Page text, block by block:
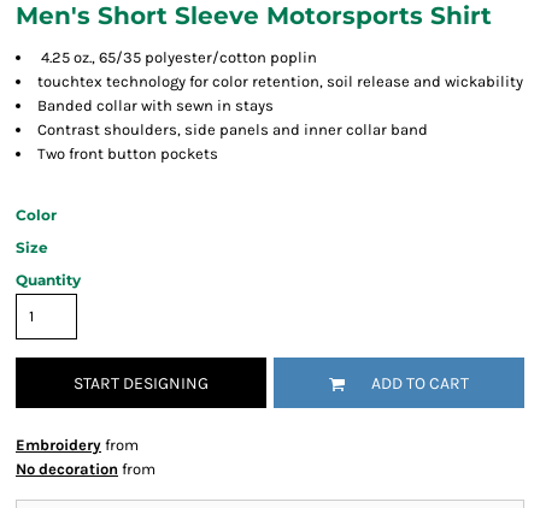
Men's Short Sleeve Motorsports Shirt
4.25 oz., 65/35 polyester/cotton poplin
touchtex technology for color retention, soil release and wickability
Banded collar with sewn in stays
Contrast shoulders, side panels and inner collar band
Two front button pockets
Color
Size
Quantity
START DESIGNING ADD TO CART
Embroidery from
No decoration from